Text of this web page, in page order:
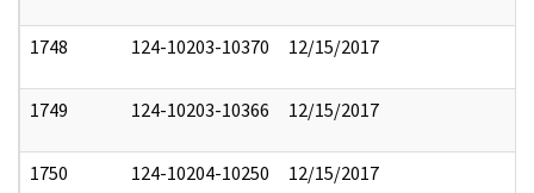
1748 124-10203-10370 12/15/2017
1749 124-10203-10366 12/15/2017
1750 124-10204-10250 12/15/2017